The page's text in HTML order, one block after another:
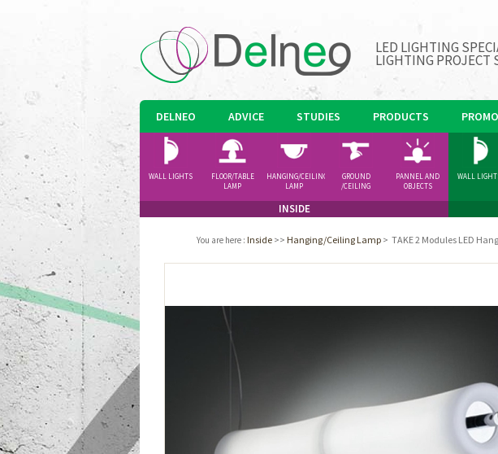
LED LIGHTING
LIGHTING PROJECT
DELNEO ADVICE STUDIES PRODUCTS
INSIDE
WALL LIGHTS
FLOOR/TABLE
LAMP
HANGING/CEILING
LAMP
GROUND
/CEILING
PANNEL AND
OBJECTS
WALL
You are here : Inside >> Hanging/Ceiling Lamp > TAKE 2 Modules LED